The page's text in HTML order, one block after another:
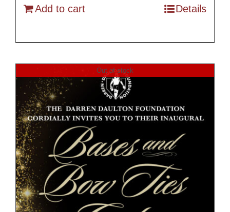
Add to cart Details
Out of stock